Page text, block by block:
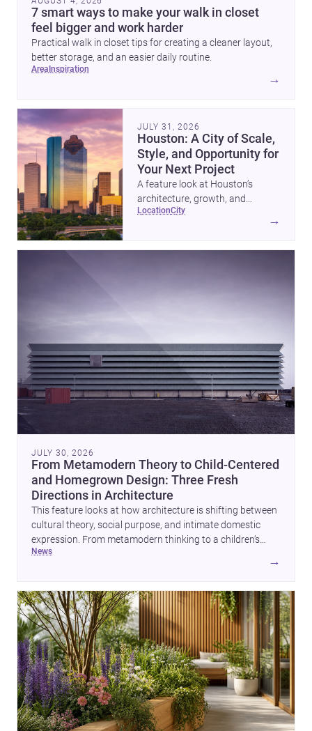
7 smart ways to make your walk in closet
feel bigger and work harder
Practical walk in closet tips for creating a cleaner layout,
better storage, and an easier daily routine.
area inspiration
→
JULY 31, 2026
Houston: A City of Scale,
Style, and Opportunity for
Your Next Project
A feature look at Houston’s
architecture, growth, and
project-ready market—from
location city
→
JULY 30, 2026
From Metamodern Theory to Child-Centered
and Homegrown Design: Three Fresh
Directions in Architecture
This feature looks at how architecture is shifting between
cultural theory, social purpose, and intimate domestic
expression. From metamodern thinking to a children’s
development center and a carefully composed house,
news
→